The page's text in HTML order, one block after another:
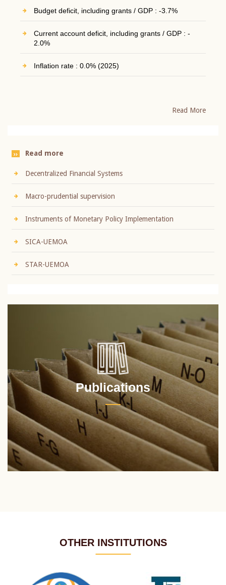
Budget deficit, including grants / GDP : -3.7%
Current account deficit, including grants / GDP : -
2.0%
Inflation rate : 0.0% (2025)
Read More
Read more
Decentralized Financial Systems
Macro-prudential supervision
Instruments of Monetary Policy Implementation
SICA-UEMOA
STAR-UEMOA
Publications
OTHER INSTITUTIONS